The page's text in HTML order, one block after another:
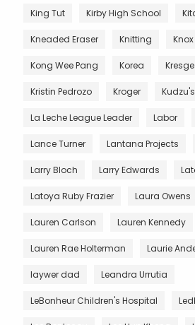
King Tut Kirby High School
Kneaded Eraser Knitting
Kong Wee Pang Korea
Kristin Pedrozo Kroger Kudzu's
La Leche League Leader Labor
Lance Turner Lantana Projects
Larry Bloch Larry Edwards
Latoya Ruby Frazier Laura Owens
Lauren Carlson Lauren Kennedy
Lauren Rae Holterman Laurie
laywer dad Leandra Urrutia
LeBonheur Children's Hospital